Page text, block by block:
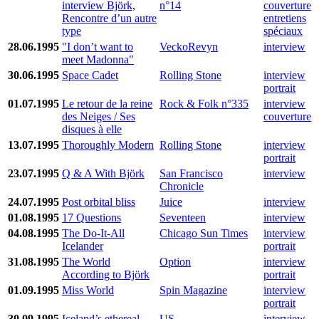
interview Björk,
Rencontre d’un autre
type
n°14
couverture
entretiens
spéciaux
28.06.1995 "I don’t want to
meet Madonna"
VeckoRevyn interview
30.06.1995 Space Cadet Rolling Stone
interview
portrait
01.07.1995 Le retour de la reine
des Neiges / Ses
disques à elle
Rock & Folk n°335
interview
couverture
13.07.1995 Thoroughly Modern Rolling Stone
interview
portrait
23.07.1995 Q & A With Björk
San Francisco
Chronicle
interview
24.07.1995 Post orbital bliss Juice
interview
01.08.1995 17 Questions Seventeen
interview
04.08.1995 The Do-It-All
Icelander
Chicago Sun Times
interview
portrait
31.08.1995 The World
According to Björk
Option
interview
portrait
01.09.1995 Miss World Spin Magazine
interview
portrait